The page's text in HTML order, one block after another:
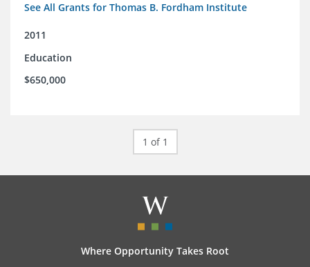
See All Grants for Thomas B. Fordham Institute
2011
Education
$650,000
1 of 1
Where Opportunity Takes Root